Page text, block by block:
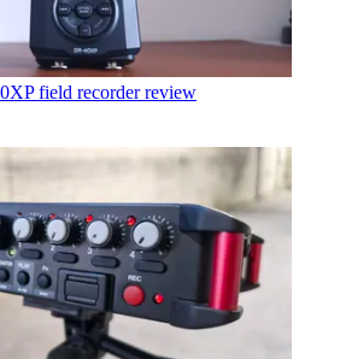
field recorder review